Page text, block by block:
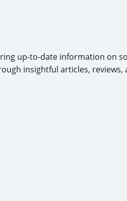
up-to-date information on
insightful articles, reviews,